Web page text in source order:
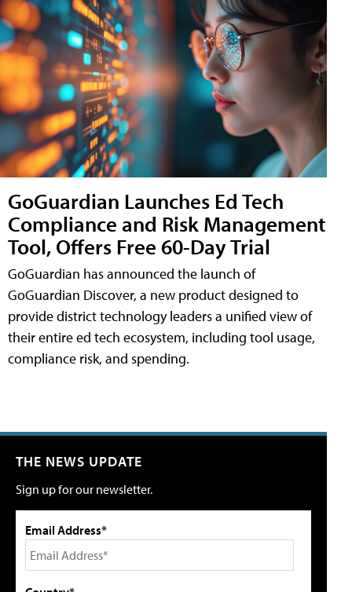
GoGuardian Launches Ed Tech
Compliance and Risk Management
Tool, Offers Free 60-Day Trial
GoGuardian has announced the launch of
GoGuardian Discover, a new product designed to
provide district technology leaders a unified view of
their entire ed tech ecosystem, including tool usage,
compliance risk, and spending.
THE NEWS UPDATE
Sign up for our newsletter.
Email Address*